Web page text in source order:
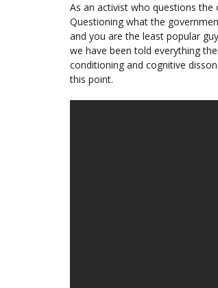
As an activist who questions
Questioning what the
and you are the least popular
we have been told everything
conditioning and cognitive
this point.